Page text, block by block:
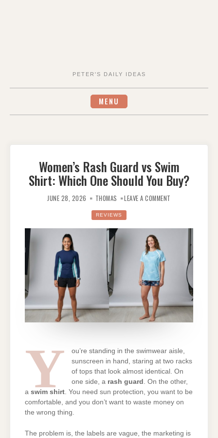
PETER'S DAILY IDEAS
MENU
Women’s Rash Guard vs Swim
Shirt: Which One Should You Buy?
JUNE 28, 2026 THOMAS LEAVE A COMMENT
SHIRT:
SHOULD
REVIEWS
Y
ou’re standing in the swimwear aisle,
sunscreen in hand, staring at two racks
of tops that look almost identical. On
one side, a rash guard
. On the other,
a swim shirt . You need sun protection, you want to be
comfortable, and you don’t want to waste money on
the wrong thing.
The problem is, the labels are vague, the marketing is